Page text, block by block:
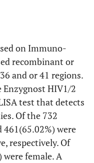
on Immuno-
recombinant or
and or 41 regions.
HIV1/2
test that detects
Of the 732
were
respectively. Of
female. A